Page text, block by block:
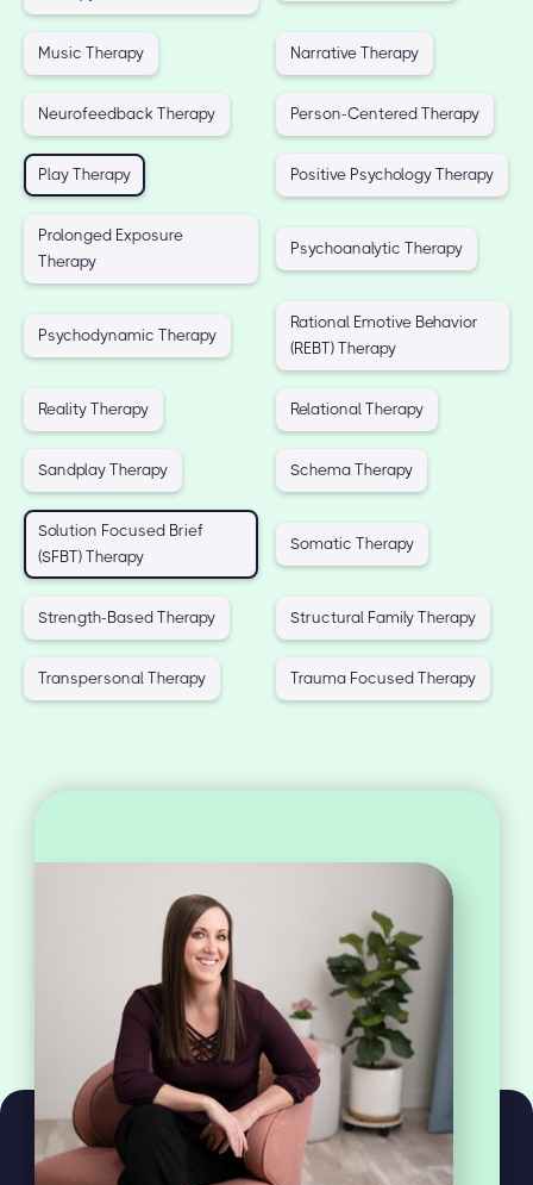
Music Therapy Narrative Therapy
Neurofeedback Therapy Person-Centered Therapy
Play Therapy Positive Psychology Therapy
Prolonged Exposure
Therapy
Psychoanalytic Therapy
Psychodynamic Therapy
Rational Emotive Behavior
(REBT) Therapy
Reality Therapy Relational Therapy
Sandplay Therapy Schema Therapy
Solution Focused Brief
(SFBT) Therapy
Somatic Therapy
Strength-Based Therapy Structural Family Therapy
Transpersonal Therapy Trauma Focused Therapy